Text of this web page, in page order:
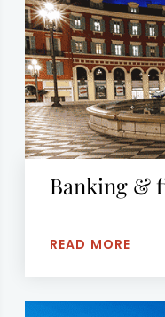
Banking &
READ MORE